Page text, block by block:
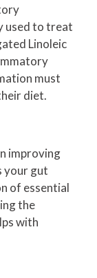
used to treat
Linoleic
must
diet.
improving
your gut
of essential
the
with